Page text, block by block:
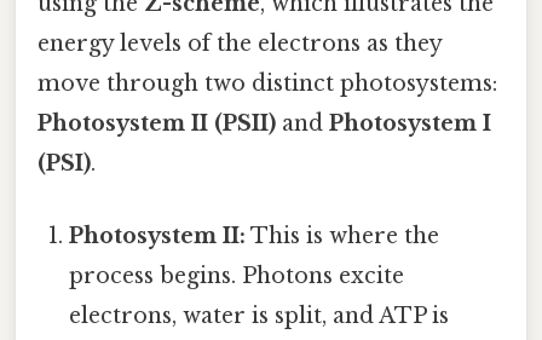
energy levels of the electrons as they
move through two distinct photosystems:
Photosystem II (PSII) and Photosystem I
(PSI).
Photosystem II: This is where the
process begins. Photons excite
electrons, water is split, and ATP is